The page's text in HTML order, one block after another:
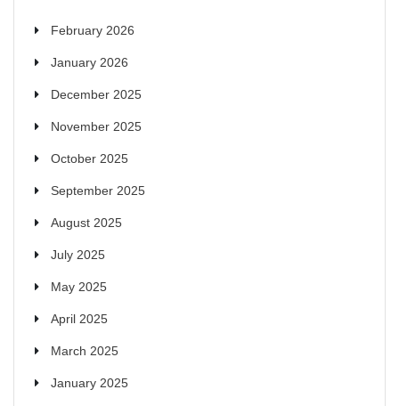
February 2026
January 2026
December 2025
November 2025
October 2025
September 2025
August 2025
July 2025
May 2025
April 2025
March 2025
January 2025